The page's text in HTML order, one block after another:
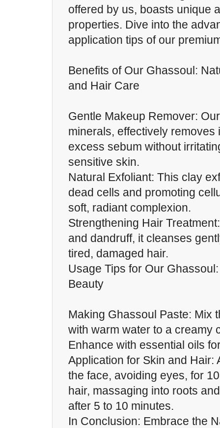
offered by us, boasts unique
properties. Dive into the
application tips of our
Benefits of Our Ghassoul:
and Hair Care
Gentle Makeup Remover:
minerals, effectively removes
excess sebum without
sensitive skin.
Natural Exfoliant: This clay
dead cells and promoting
soft, radiant complexion.
Strengthening Hair
and dandruff, it cleanses
tired, damaged hair.
Usage Tips for Our
Beauty
Making Ghassoul Paste: Mix
with warm water to a creamy
Enhance with essential oils
Application for Skin and Hair:
the face, avoiding eyes, for
hair, massaging into roots
after 5 to 10 minutes.
In Conclusion: Embrace the